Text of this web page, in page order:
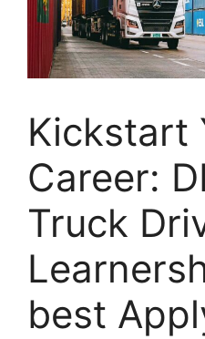
Kickstart
Career:
Truck
best